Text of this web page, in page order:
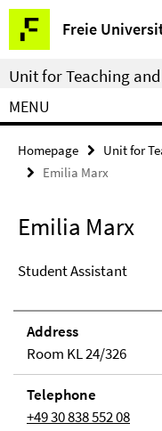
Springe
direkt
zu
Inhalt
Freie
Service
Navigation
Unit for Teaching
MENU
Homepage Unit for
Emilia Marx
Emilia Marx
Student Assistant
Address
Room KL 24/326
Telephone
+49 30 838 552 08